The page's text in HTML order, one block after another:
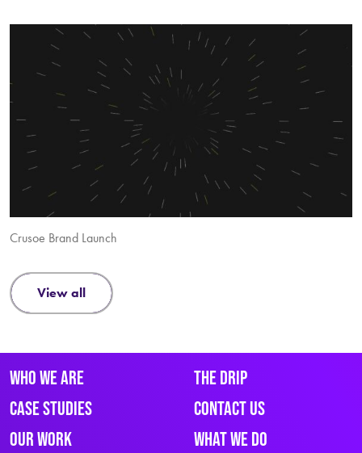
Crusoe Brand Launch
view all
Who We Are
Case Studies
Our Work
The Drip
Contact Us
What We Do